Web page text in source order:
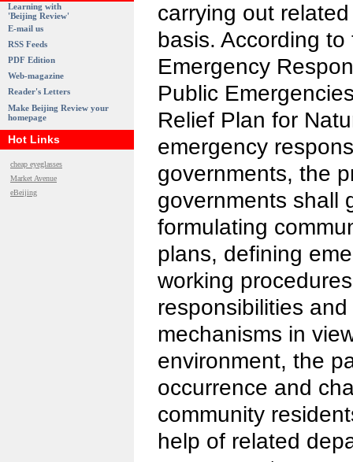
Learning with
'Beijing Review'
E-mail us
RSS Feeds
PDF Edition
Web-magazine
Reader's Letters
Make Beijing Review your
homepage
Hot Links
cheap eyeglasses
Market Avenue
eBeijing
carrying out
basis. According
Emergency
Public
Relief Plan for
emergency
governments, the
governments shall
formulating
plans, defining
working
responsibilities
mechanisms in
environment, the
occurrence and
community
help of related